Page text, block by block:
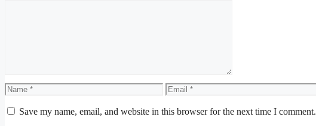
Name Email
Save my name, email, and website in this browser for the next time I comment.